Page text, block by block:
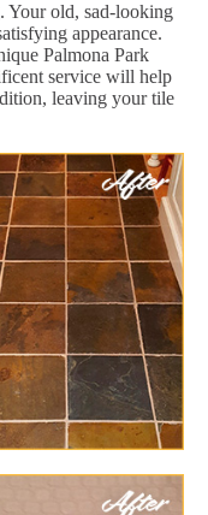
Your old, sad-looking
appearance.
Palmona Park
service will help
leaving your tile